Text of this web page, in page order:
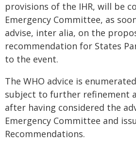
provisions of the IHR, will be
Emergency Committee, as
advise, inter alia, on the
recommendation for States
to the event.
The WHO advice is
subject to further refinement
after having considered the
Emergency Committee and
Recommendations.